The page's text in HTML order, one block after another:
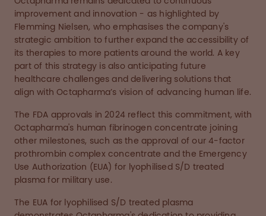
improvement and innovation - as highlighted by
Flemming Nielsen, who emphasises the company's
strategic ambition to further expand the accessibility of
its therapies to more patients around the world. A key
part of this strategy is also anticipating future
healthcare challenges and delivering solutions that
align with Octapharma’s vision of advancing human life.
The FDA approvals in 2024 reflect this commitment, with
Octapharma's human fibrinogen concentrate joining
other milestones, such as the approval of our 4-factor
prothrombin complex concentrate and the Emergency
Use Authorization (EUA) for lyophilised S/D treated
plasma for military use.
The EUA for lyophilised S/D treated plasma